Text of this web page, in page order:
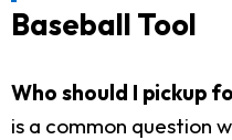
Baseball Tool
Who should I pickup
is a common question